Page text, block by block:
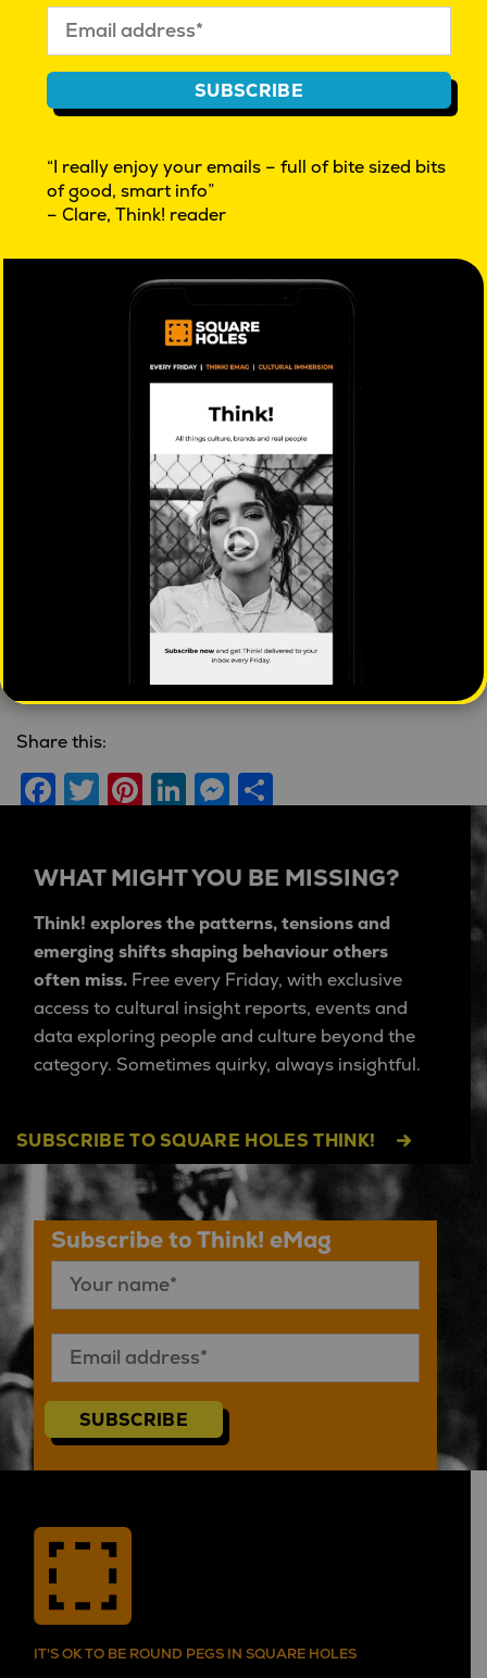
In many ways, their experience has not been all that
different from adults. Read about
discussions with other age groupsto make sense of
navigation
PREVIOUS:
Predicting the future
State of housing in
| April 16,
Arts viewed as
fundamental to
economy
Jason Dunstone
Share this:
Facebook
Twitter
Pinterest
LinkedIn
Messenger
WHAT MIGHT YOU BE MISSING?
Think! explores the patterns, tensions and
emerging shifts shaping behaviour others
often miss. Free every Friday, with exclusive
access to cultural insight reports, events and
data exploring people and culture beyond the
category. Sometimes quirky, always insightful.
SUBSCRIBE TO SQUARE HOLES THINK!
Subscribe to Think! eMag
SUBSCRIBE
IT'S OK TO BE ROUND PEGS IN SQUARE HOLES
SUBSCRIBE
“I really enjoy your emails – full of bite sized bits
of good, smart info”
– Clare, Think! reader